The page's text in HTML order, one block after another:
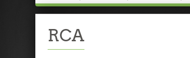
404 Error, content does not exist anymore
RCA